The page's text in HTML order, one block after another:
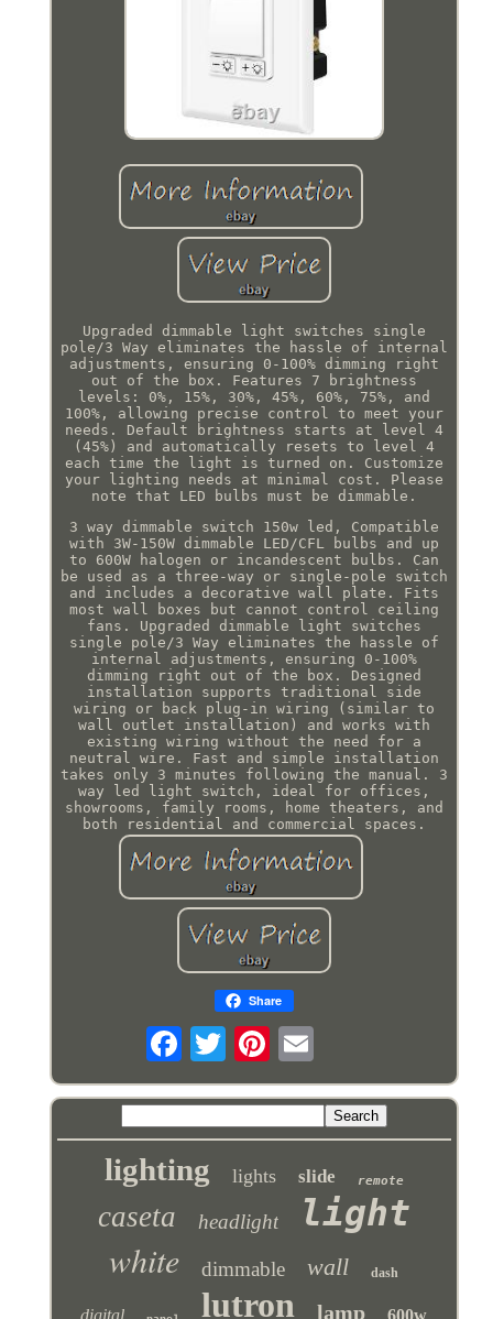
Upgraded dimmable light switches single
pole/3 Way eliminates the hassle of internal
adjustments, ensuring 0-100% dimming right
out of the box. Features 7 brightness
levels: 0%, 15%, 30%, 45%, 60%, 75%, and
100%, allowing precise control to meet your
needs. Default brightness starts at level 4
(45%) and automatically resets to level 4
each time the light is turned on. Customize
your lighting needs at minimal cost. Please
note that LED bulbs must be dimmable.
3 way dimmable switch 150w led, Compatible
with 3W-150W dimmable LED/CFL bulbs and up
to 600W halogen or incandescent bulbs. Can
be used as a three-way or single-pole switch
and includes a decorative wall plate. Fits
most wall boxes but cannot control ceiling
fans. Upgraded dimmable light switches
single pole/3 Way eliminates the hassle of
internal adjustments, ensuring 0-100%
dimming right out of the box. Designed
installation supports traditional side
wiring or back plug-in wiring (similar to
wall outlet installation) and works with
existing wiring without the need for a
neutral wire. Fast and simple installation
takes only 3 minutes following the manual. 3
way led light switch, ideal for offices,
showrooms, family rooms, home theaters, and
both residential and commercial spaces.
Share
lighting lights slide remote
caseta headlight light
white dimmable wall dash
lutron lamp